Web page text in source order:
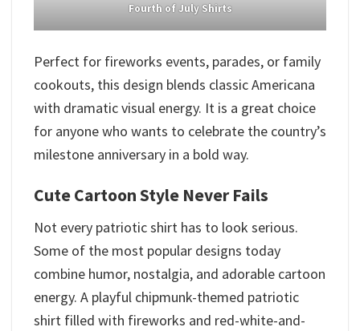
Fourth of July Shirts
Perfect for fireworks events, parades, or family
cookouts, this design blends classic Americana
with dramatic visual energy. It is a great choice
for anyone who wants to celebrate the country’s
milestone anniversary in a bold way.
Cute Cartoon Style Never Fails
Not every patriotic shirt has to look serious.
Some of the most popular designs today
combine humor, nostalgia, and adorable cartoon
energy. A playful chipmunk-themed patriotic
shirt filled with fireworks and red-white-and-